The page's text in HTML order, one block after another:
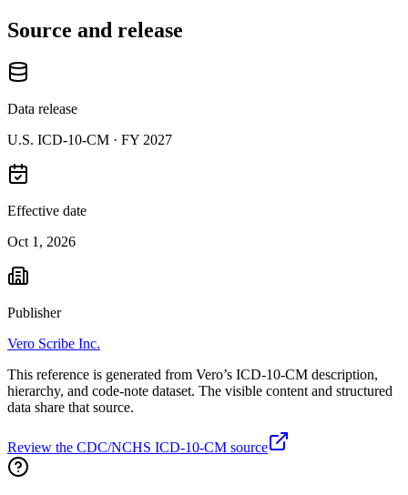
Source and release
Data release
U.S. ICD-10-CM · FY 2027
Effective date
Oct 1, 2026
Publisher
Vero Scribe Inc.
This reference is generated from Vero’s ICD-10-CM description,
hierarchy, and code-note dataset. The visible content and structured
data share that source.
Review the CDC/NCHS ICD-10-CM source